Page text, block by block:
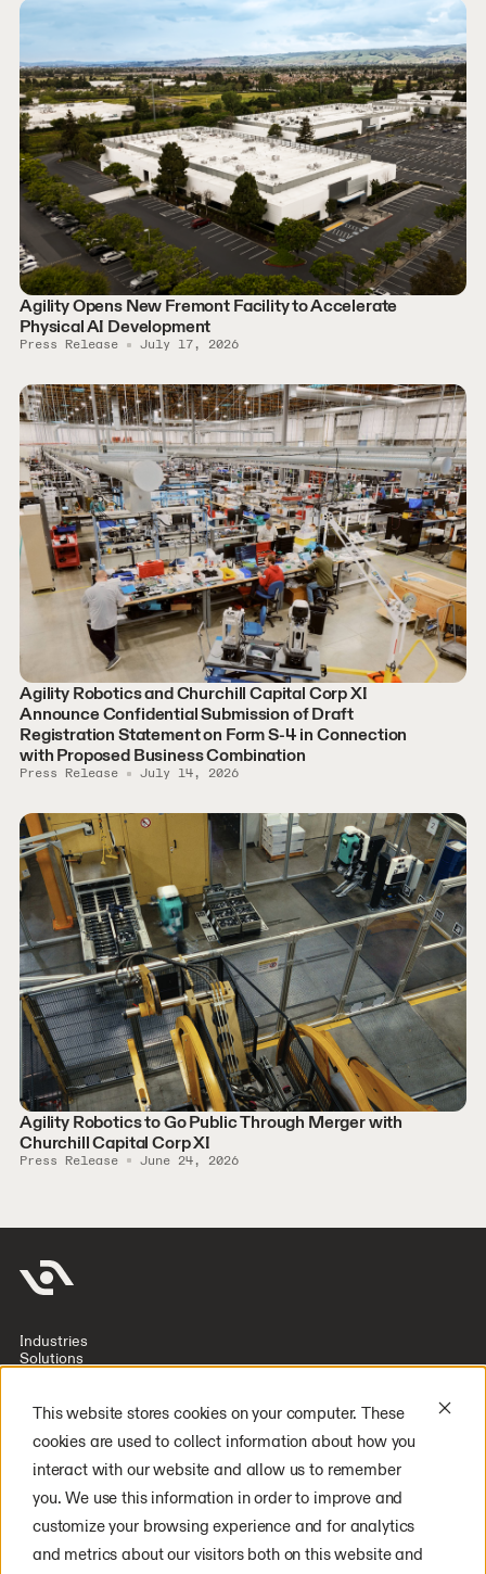
This website stores cookies on your computer. These
cookies are used to collect information about how you
interact with our website and allow us to remember
you. We use this information in order to improve and
customize your browsing experience and for analytics
and metrics about our visitors both on this website and
Agility Opens New Fremont Facility to Accelerate
Physical AI Development
Press Release July 17, 2026
Agility Robotics and Churchill Capital Corp XI
Announce Confidential Submission of Draft
Registration Statement on Form S-4 in Connection
with Proposed Business Combination
Press Release July 14, 2026
Agility Robotics to Go Public Through Merger with
Churchill Capital Corp XI
Press Release June 24, 2026
Industries
Solutions
Resources
Careers
Latest Press
General Inquiry
Media Inquiry
LinkedIn
Instagram